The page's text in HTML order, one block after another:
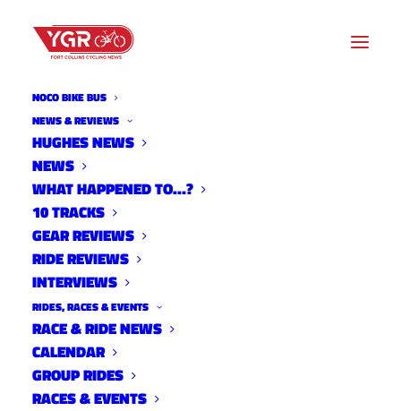
NOCO BIKE BUS
NEWS & REVIEWS
HUGHES NEWS
NEWS
WHAT HAPPENED TO…?
10 TRACKS
GEAR REVIEWS
RIDE REVIEWS
INTERVIEWS
RIDES, RACES & EVENTS
RACE & RIDE NEWS
CALENDAR
GROUP RIDES
RACES & EVENTS
10 TRACKS WITH TAYNE
ANDRADE